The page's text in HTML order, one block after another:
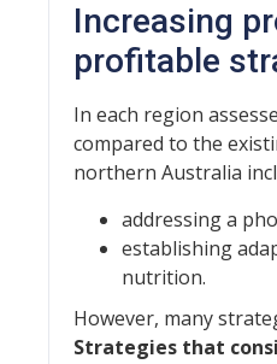
Increasing
profitable
In each region
compared to the
northern Australia
addressing a
establishing
nutrition.
However, many
Strategies that